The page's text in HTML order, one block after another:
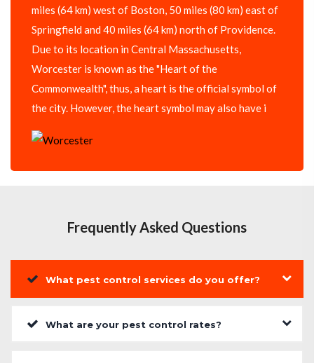
miles (64 km) west of Boston, 50 miles (80 km) east of
Springfield and 40 miles (64 km) north of Providence.
Due to its location in Central Massachusetts,
Worcester is known as the "Heart of the
Commonwealth", thus, a heart is the official symbol of
the city. However, the heart symbol may also have i
Frequently Asked Questions
What pest control services do you offer?
What are your pest control rates?